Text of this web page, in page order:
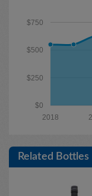
$0
$250
$500
$750
2018
Related Bottles